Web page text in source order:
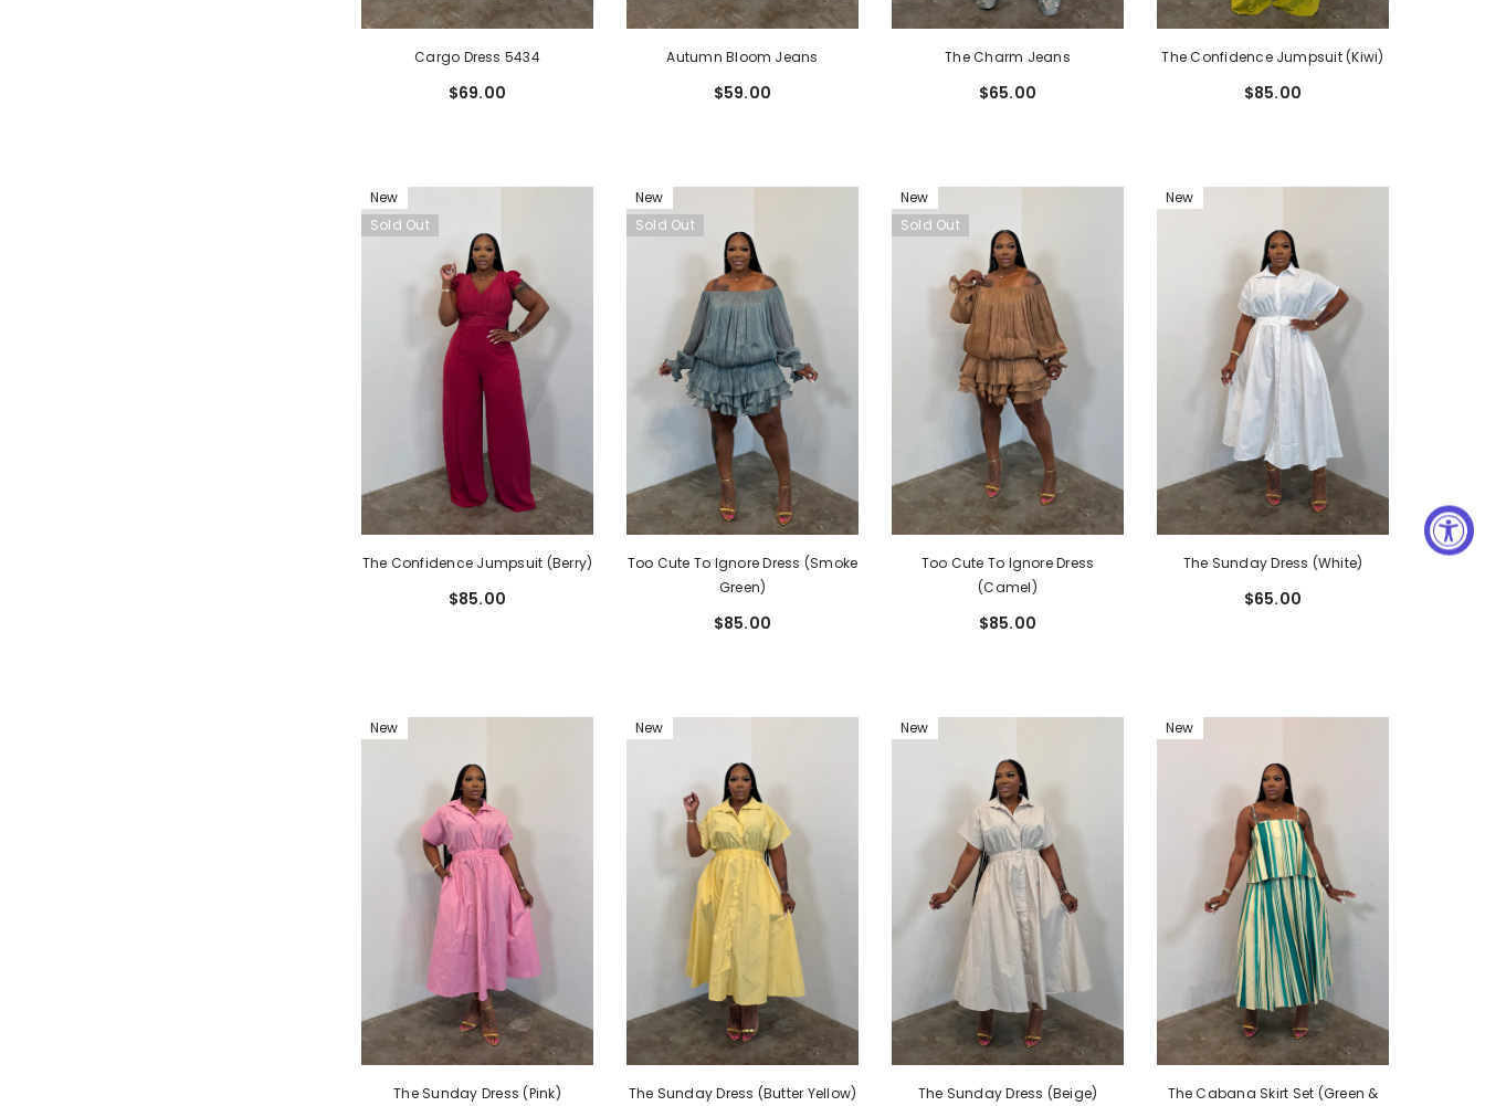
Cargo Dress 5434
$69.00
Autumn Bloom Jeans
$59.00
The Charm Jeans
$65.00
The Confidence Jumpsuit (Kiwi)
$85.00
New
Sold Out
The Confidence Jumpsuit (Berry)
$85.00
New
Sold Out
Too Cute To Ignore Dress (Smoke
Green)
$85.00
New
Sold Out
Too Cute To Ignore Dress
(Camel)
$85.00
New
The Sunday Dress (White)
$65.00
New
The Sunday Dress (Pink)
New
The Sunday Dress (Butter Yellow)
New
The Sunday Dress (Beige)
New
The Cabana Skirt Set (Green &